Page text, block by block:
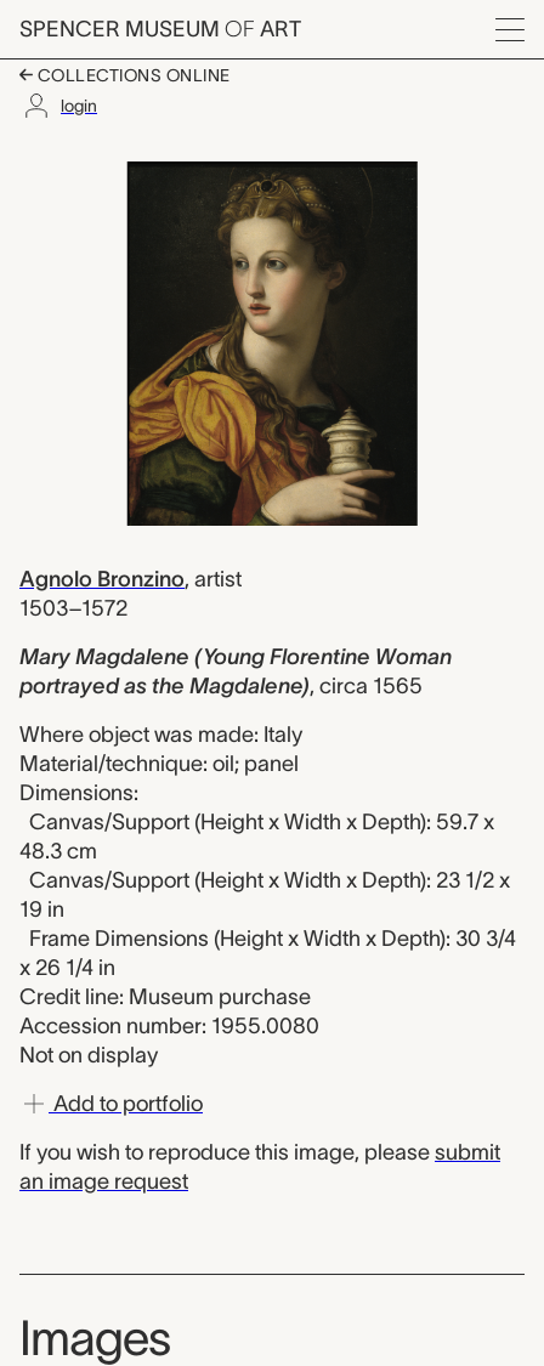
Skip to main content
SPENCER MUSEUM OF ART
Menu
COLLECTIONS ONLINE
login
Mary Magdalene
Artwork Overview
Agnolo Bronzino, artist
1503–1572
Mary Magdalene (Young Florentine Woman
portrayed as the Magdalene), circa 1565
Where object was made: Italy
Material/technique: oil; panel
Dimensions:
Canvas/Support (Height x Width x Depth): 59.7 x
48.3 cm
Canvas/Support (Height x Width x Depth): 23 1/2 x
19 in
Frame Dimensions (Height x Width x Depth): 30 3/4
x 26 1/4 in
Credit line: Museum purchase
Accession number: 1955.0080
Not on display
Add to portfolio
If you wish to reproduce this image, please submit
an image request
Images